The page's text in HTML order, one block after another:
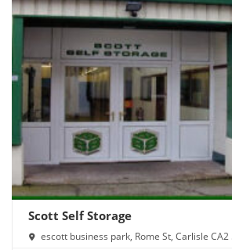
Scott Self Storage
escott business park, Rome St, Carlisle CA2